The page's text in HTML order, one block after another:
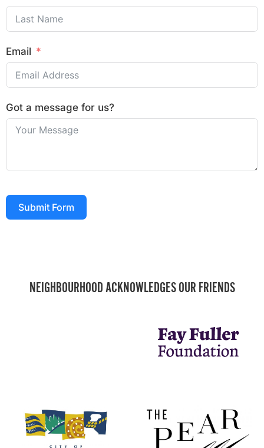
Email
Got a message for us?
Submit Form
NEIGHBOURHOOD ACKNOWLEDGES OUR FRIENDS